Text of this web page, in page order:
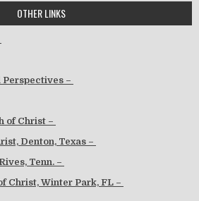
OTHER LINKS
Perspectives –
of Christ –
Denton, Texas –
Tenn. –
Christ, Winter Park, FL –